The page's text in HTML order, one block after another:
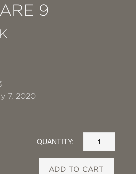
ARE 9
7, 2020
QUANTITY:
ADD TO CART